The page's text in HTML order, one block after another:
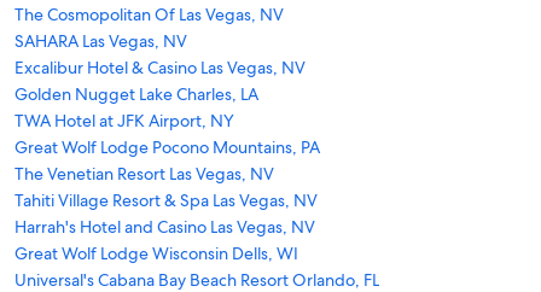
The Cosmopolitan Of Las Vegas, NV
SAHARA Las Vegas, NV
Excalibur Hotel & Casino Las Vegas, NV
Golden Nugget Lake Charles, LA
TWA Hotel at JFK Airport, NY
Great Wolf Lodge Pocono Mountains, PA
The Venetian Resort Las Vegas, NV
Tahiti Village Resort & Spa Las Vegas, NV
Harrah's Hotel and Casino Las Vegas, NV
Great Wolf Lodge Wisconsin Dells, WI
Universal's Cabana Bay Beach Resort Orlando, FL